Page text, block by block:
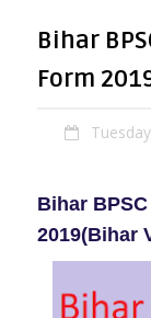
Bihar
Form
Bihar
2019(Bihar